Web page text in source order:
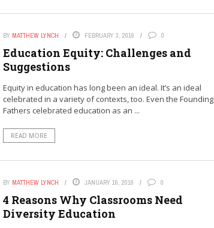
BY MATTHEW LYNCH FEBRUARY 3, 2016 0
Education Equity: Challenges and
Suggestions
Equity in education has long been an ideal. It’s an ideal
celebrated in a variety of contexts, too. Even the Founding
Fathers celebrated education as an ...
READ MORE
BY MATTHEW LYNCH JANUARY 16, 2016 0
4 Reasons Why Classrooms Need
Diversity Education